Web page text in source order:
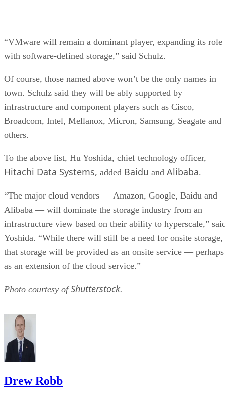
“VMware will remain a dominant player, expanding its role
with software-defined storage,” said Schulz.
Of course, those named above won’t be the only names in
town. Schulz said they will be ably supported by
infrastructure and component players such as Cisco,
Broadcom, Intel, Mellanox, Micron, Samsung, Seagate and
others.
To the above list, Hu Yoshida, chief technology officer,
Hitachi Data Systems, added Baidu and Alibaba.
“The major cloud vendors — Amazon, Google, Baidu and
Alibaba — will dominate the storage industry from an
infrastructure view based on their ability to hyperscale,”
Yoshida. “While there will still be a need for onsite storage,
that storage will be provided as an onsite service — perhaps
as an extension of the cloud service.”
Photo courtesy ofShutterstock.
Drew Robb